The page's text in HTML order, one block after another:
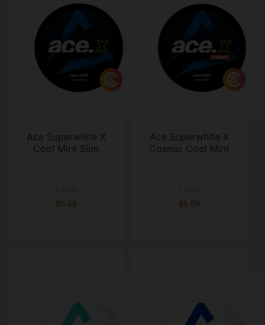
Ace Superwhite X
Cool Mint Slim
$5.59
Ace Superwhite X
Cosmic Cool Mint
$5.59